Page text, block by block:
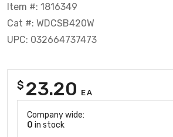
Item #: 1816349
Cat #: WDCSB420W
UPC: 032664737473
$ 23.20 EA
Company wide:
0 in stock